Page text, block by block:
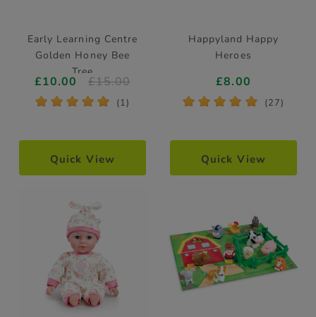
Early Learning Centre
Golden Honey Bee
Tree
£10.00 £15.00
* * * * * (1)
Quick View
Happyland Happy
Heroes
£8.00
* * * * * (27)
Quick View